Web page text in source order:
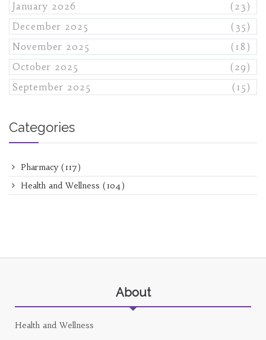
January 2026
(23)
December 2025
(35)
November 2025
(18)
October 2025
(29)
September 2025
(15)
Categories
Pharmacy (117)
Health and Wellness (104)
About
Health and Wellness